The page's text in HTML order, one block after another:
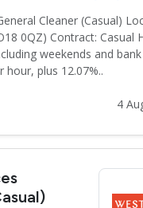
Cleaner (Casual)
0QZ) Contract: Casual
weekends and
hour, plus 12.07%..
4